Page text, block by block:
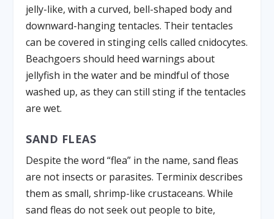
jelly-like, with a curved, bell-shaped body and
downward-hanging tentacles. Their tentacles
can be covered in stinging cells called cnidocytes.
Beachgoers should heed warnings about
jellyfish in the water and be mindful of those
washed up, as they can still sting if the tentacles
are wet.
SAND FLEAS
Despite the word “flea” in the name, sand fleas
are not insects or parasites. Terminix describes
them as small, shrimp-like crustaceans. While
sand fleas do not seek out people to bite,